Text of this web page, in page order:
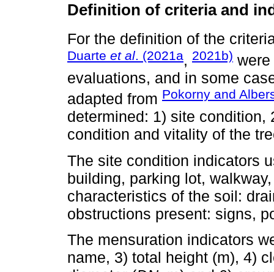
Definition of criteria and
For the definition of the
Duarte et al. (2021a, 2021b)
evaluations, and in some
adapted from Pokorny and
determined: 1) site condition,
condition and vitality of the
The site condition indicators
building, parking lot,
characteristics of the soil:
obstructions present: signs,
The mensuration indicators
name, 3) total height (m), 4)